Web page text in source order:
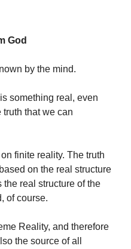
God
by the mind.
something real, even
truth that we can
finite reality. The truth
on the real structure
real structure of the
of course.
Reality, and therefore
the source of all